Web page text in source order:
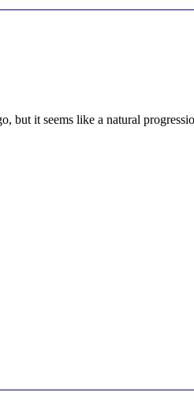
but it seems like a natural